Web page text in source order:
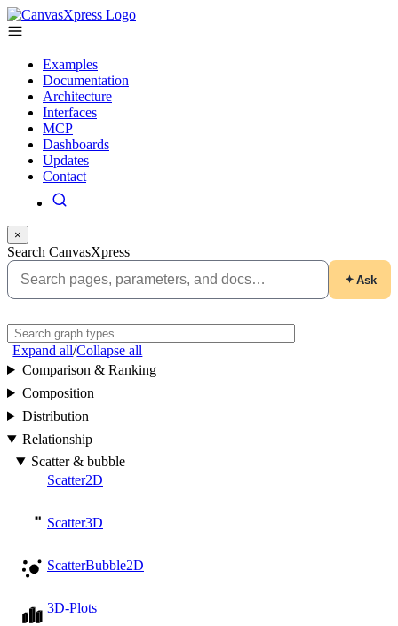
Examples
Documentation
Architecture
Interfaces
MCP
Dashboards
Updates
Contact
×
Search CanvasXpress
Ask
Expand all/Collapse all
Comparison & Ranking
Composition
Distribution
Relationship
Scatter & bubble
Scatter2D
Scatter3D
ScatterBubble2D
3D-Plots